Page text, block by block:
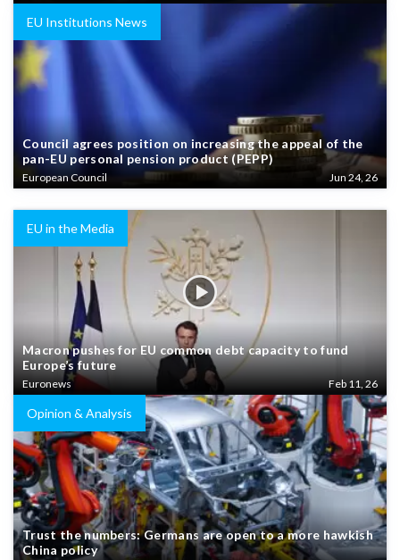
EU Institutions News
Council agrees position on increasing the appeal of the
pan-EU personal pension product (PEPP)
European Council Jun 24, 26
EU in the Media
Macron pushes for EU common debt capacity to fund
Europe’s future
Euronews Feb 11, 26
Opinion & Analysis
Trust the numbers: Germans are open to a more hawkish
China policy